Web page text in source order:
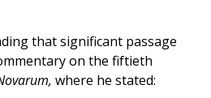
that significant passage
on the fiftieth
where he stated: